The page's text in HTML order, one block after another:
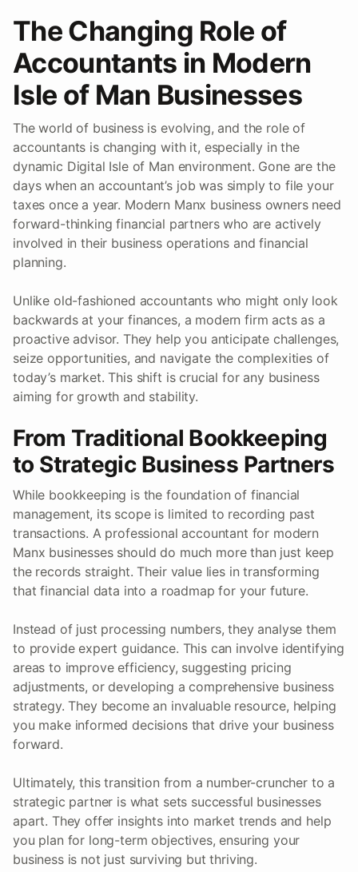
The Changing Role of
Accountants in Modern
Isle of Man Businesses
The world of business is evolving, and the role of
accountants is changing with it, especially in the
dynamic Digital Isle of Man environment. Gone are the
days when an accountant’s job was simply to file your
taxes once a year. Modern Manx business owners need
forward-thinking financial partners who are actively
involved in their business operations and financial
planning.
Unlike old-fashioned accountants who might only look
backwards at your finances, a modern firm acts as a
proactive advisor. They help you anticipate challenges,
seize opportunities, and navigate the complexities of
today’s market. This shift is crucial for any business
aiming for growth and stability.
From Traditional Bookkeeping
to Strategic Business Partners
While bookkeeping is the foundation of financial
management, its scope is limited to recording past
transactions. A professional accountant for modern
Manx businesses should do much more than just keep
the records straight. Their value lies in transforming
that financial data into a roadmap for your future.
Instead of just processing numbers, they analyse them
to provide expert guidance. This can involve identifying
areas to improve efficiency, suggesting pricing
adjustments, or developing a comprehensive business
strategy. They become an invaluable resource, helping
you make informed decisions that drive your business
forward.
Ultimately, this transition from a number-cruncher to a
strategic partner is what sets successful businesses
apart. They offer insights into market trends and help
you plan for long-term objectives, ensuring your
business is not just surviving but thriving.